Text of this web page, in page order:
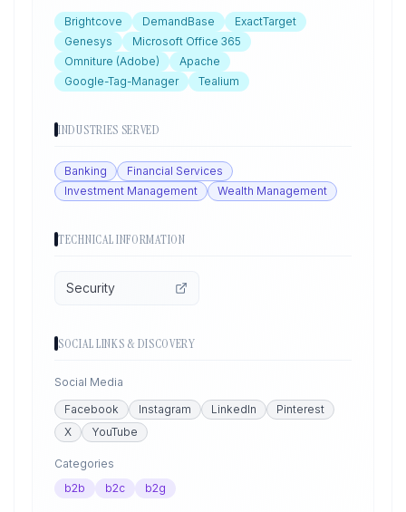
Brightcove DemandBase
ExactTarget
Genesys
Microsoft Office 365
Omniture (Adobe)
Apache
Google-Tag-Manager
Tealium
INDUSTRIES SERVED
Banking
Financial Services
Investment Management
Wealth Management
TECHNICAL INFORMATION
Security
SOCIAL LINKS & DISCOVERY
Social Media
Facebook
Instagram LinkedIn
Pinterest
X
YouTube
Categories
b2b
b2c b2g